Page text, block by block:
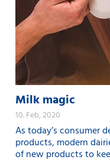
Milk magic
10. Feb, 2020
As today’s consumer
products, modern
of new products to